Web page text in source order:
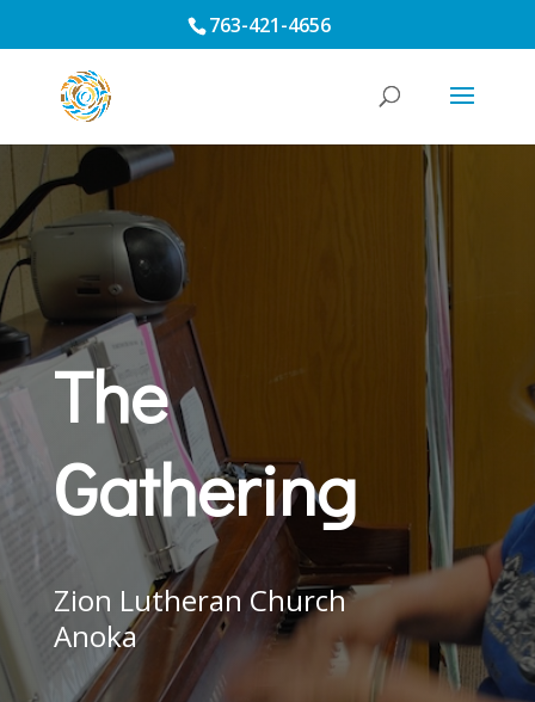
763-421-4656
The
Gathering
Zion Lutheran Church
Anoka